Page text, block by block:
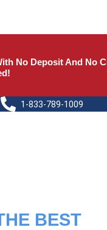
No Deposit And No
1-833-789-1009
BEST